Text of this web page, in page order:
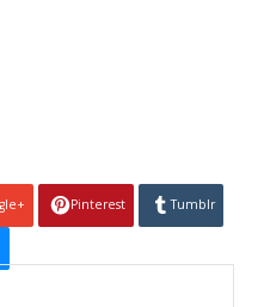
Pinterest Tumblr